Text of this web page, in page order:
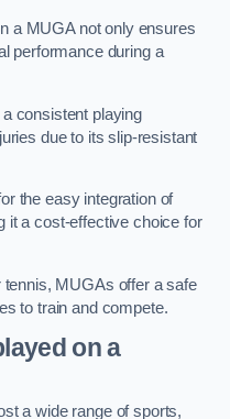
a MUGA not only ensures
performance during a
consistent playing
due to its slip-resistant
the easy integration of
it a cost-effective choice for
tennis, MUGAs offer a safe
to train and compete.
on a
a wide range of sports,